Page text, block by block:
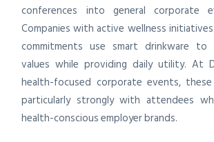
conferences into general corporate
Companies with active wellness
commitments use smart drinkware to
values while providing daily utility. At
health-focused corporate events,
particularly strongly with attendees
health-conscious employer brands.